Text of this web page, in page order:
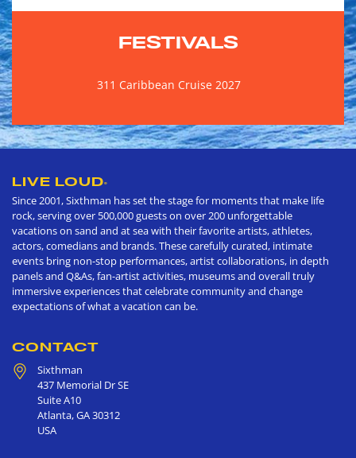
FESTIVALS
311 Caribbean Cruise 2027
LIVE LOUD®
Since 2001, Sixthman has set the stage for moments that make life
rock, serving over 500,000 guests on over 200 unforgettable
vacations on sand and at sea with their favorite artists, athletes,
actors, comedians and brands. These carefully curated, intimate
events bring non-stop performances, artist collaborations, in depth
panels and Q&As, fan-artist activities, museums and overall truly
immersive experiences that celebrate community and change
expectations of what a vacation can be.
CONTACT
Sixthman
437 Memorial Dr SE
Suite A10
Atlanta,GA30312
USA